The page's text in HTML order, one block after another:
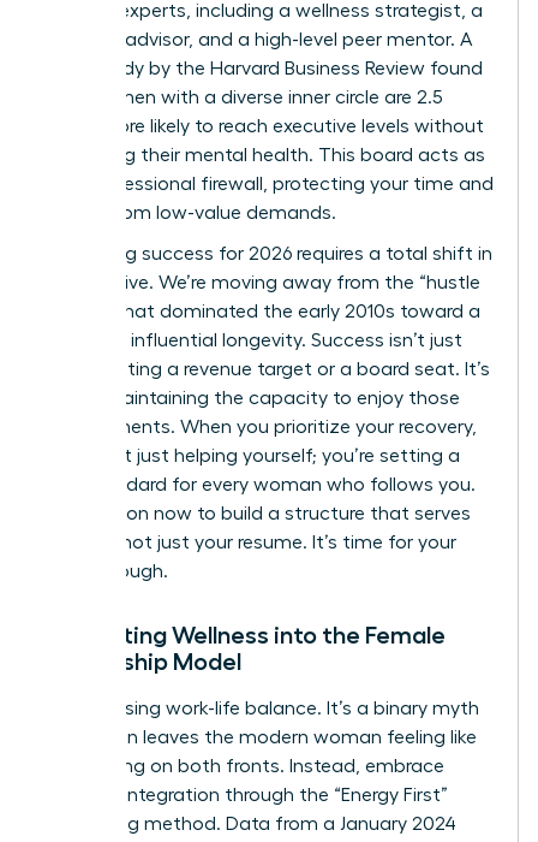
circle of experts, including a wellness strategist, a
financial advisor, and a high-level peer mentor. A
2023 study by the Harvard Business Review found
that women with a diverse inner circle are 2.5
times more likely to reach executive levels without
sacrificing their mental health. This board acts as
your professional firewall, protecting your time and
energy from low-value demands.
Redefining success for 2026 requires a total shift in
perspective. We’re moving away from the “hustle
culture” that dominated the early 2010s toward a
model of influential longevity. Success isn’t just
about hitting a revenue target or a board seat. It’s
about maintaining the capacity to enjoy those
achievements. When you prioritize your recovery,
you aren’t just helping yourself; you’re setting a
new standard for every woman who follows you.
Take action now to build a structure that serves
your life, not just your resume. It’s time for your
breakthrough.
Integrating Wellness into the Female
Leadership Model
Stop chasing work-life balance. It’s a binary myth
that often leaves the modern woman feeling like
she’s failing on both fronts. Instead, embrace
work-life integration through the “Energy First”
scheduling method. Data from a January 2024